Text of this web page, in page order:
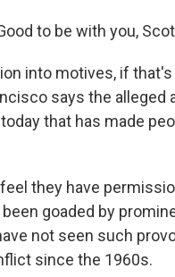
to be with you,
into motives, if
says the alleged
that has made
they have
goaded by
not seen such
since the 1960s.